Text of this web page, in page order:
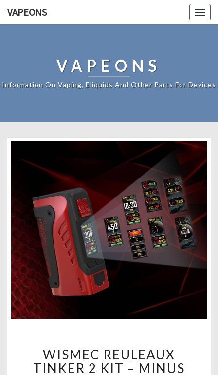
VAPEONS
VAPEONS
Information On Vaping, Eliquids And Other Parts For Devices
I
S
WISMEC REULEAUX
TINKER 2 KIT – MINUS